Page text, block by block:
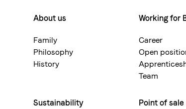
Footermenue-
neu
About us
Family
Philosophy
History
Working for
Career
Open
Team
Sustainability Point of sale